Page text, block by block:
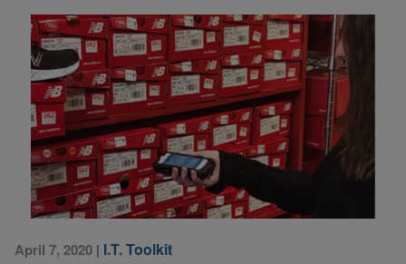
April 7, 2020 | I.T. Toolkit